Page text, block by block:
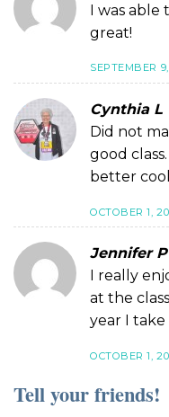
I was able
great!
SEPTEMBER
Cynthia L
Did not
good
better
OCTOBER 1,
Jennifer P
I really
at the
year I take
OCTOBER 1,
Tell your friends!